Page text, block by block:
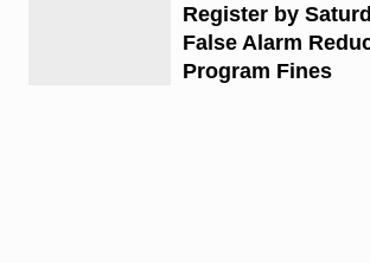
Register by
False Alarm
Program Fines